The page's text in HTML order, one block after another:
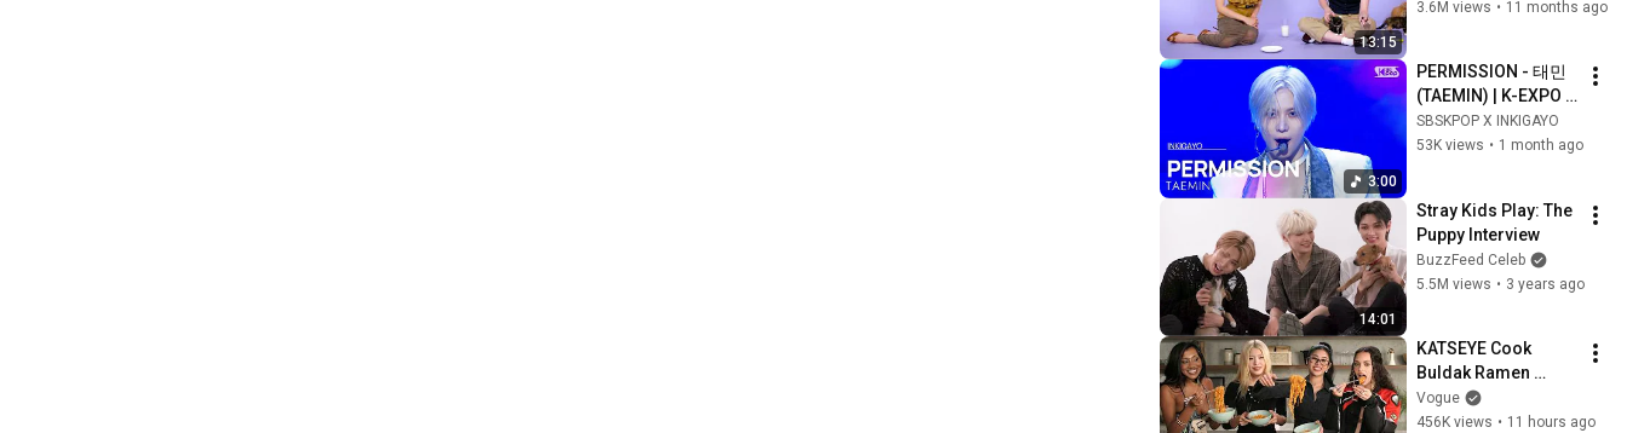
13:15
3.6M views • 11 months ago
3:00
PERMISSION - 태민
(TAEMIN) | K-EXPO
INKIGAYO in Paris
260617
SBSKPOP X INKIGAYO
53K views • 1 month ago
14:01
Stray Kids Play: The
Puppy Interview
BuzzFeed Celeb
5.5M views • 3 years ago
KATSEYE Cook
Buldak Ramen
Carbonara Together
| Now Serving |
Vogue
456K views • 11 hours ago